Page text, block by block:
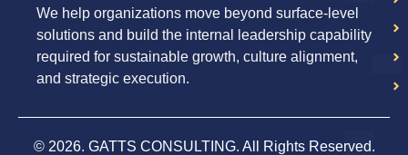
We help organizations move beyond surface-level
solutions and build the internal leadership capability
required for sustainable growth, culture alignment,
and strategic execution.
© 2026. GATTS CONSULTING. All Rights Reserved.